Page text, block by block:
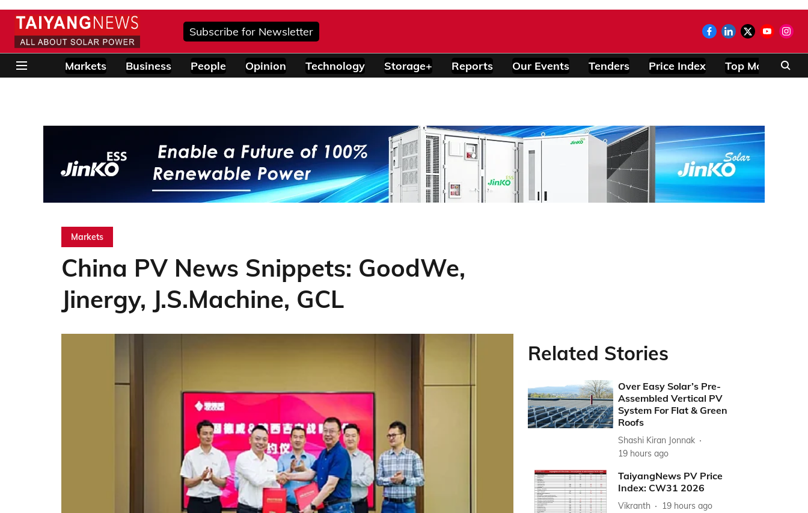
Subscribe for Newsletter
Markets Business People Opinion Technology Storage+ Reports Our Events Tenders Price Index Top Modules
Markets
China PV News Snippets: GoodWe,
Jinergy, J.S.Machine, GCL
Related Stories
Over Easy Solar’s Pre-
Assembled Vertical PV
System For Flat & Green
Roofs
Shashi Kiran Jonnak
19 hours ago
TaiyangNews PV Price
Index: CW31 2026
Vikranth 19 hours ago